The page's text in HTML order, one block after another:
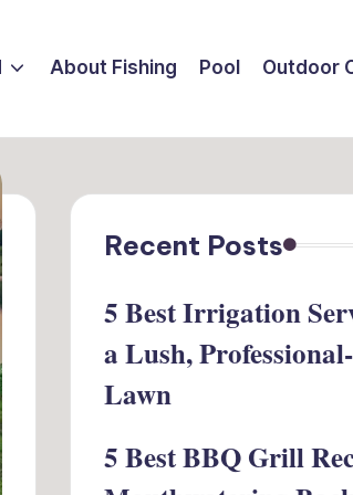
About Fishing Pool Outdoor
Recent Posts
5 Best Irrigation
a Lush,
Lawn
5 Best BBQ Grill